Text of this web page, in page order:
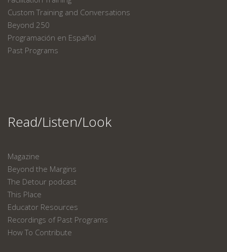
Custom Training and Conversations
Beyond 250
Programación en Español
Past Programs
Read/Listen/Look
Magazine
Beyond the Margins
The Detour podcast
This Place
Educator Resources
Recordings of Past Programs
How To Contribute